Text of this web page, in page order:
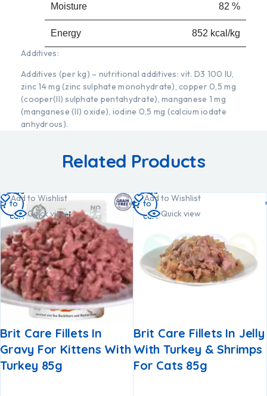
Moisture 82 %
Energy 852 kcal/kg
Additives:
Additives (per kg) – nutritional additives: vit. D3 100 IU,
zinc 14 mg (zinc sulphate monohydrate), copper 0,5 mg
(cooper(II) sulphate pentahydrate), manganese 1 mg
(manganese (II) oxide), iodine 0,5 mg (calcium iodate
anhydrous).
Related Products
Add to Wishlist
Quick view
Brit Care Fillets In
Gravy For Kittens With
Turkey 85g
Add
to
cart
Add to Wishlist
Quick view
Brit Care Fillets In Jelly
With Turkey & Shrimps
For Cats 85g
Add
to
cart